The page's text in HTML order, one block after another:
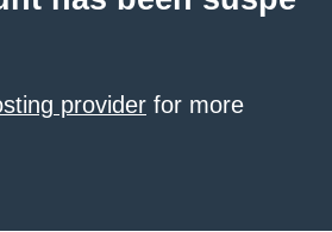
provider for more